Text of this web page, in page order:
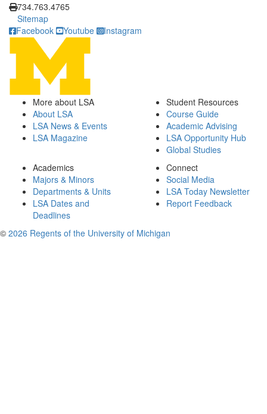
734.763.4765
Sitemap
Facebook
Youtube Instagram
More about LSA
About LSA
LSA News & Events
LSA Magazine
Student Resources
Course Guide
Academic Advising
LSA Opportunity Hub
Global Studies
Academics
Majors & Minors
Departments & Units
LSA Dates and
Deadlines
Connect
Social Media
LSA Today Newsletter
Report Feedback
© 2026 Regents of the University of Michigan